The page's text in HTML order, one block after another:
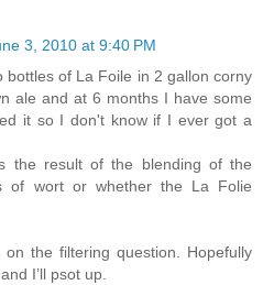
3, 2010 at 9:40 PM
bottles of La Foile in 2 gallon corny
ale and at 6 months I have some
it so I don't know if I ever got a
the result of the blending of the
of wort or whether the La Folie
the filtering question. Hopefully
I’ll psot up.